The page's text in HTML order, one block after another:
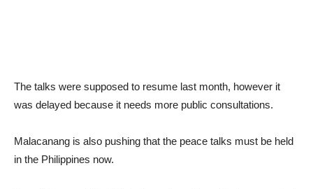
The talks were supposed to resume last month, however it
was delayed because it needs more public consultations.
Malacanang is also pushing that the peace talks must be held
in the Philippines now.